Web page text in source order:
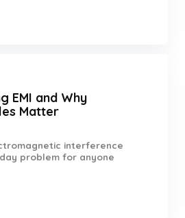
EMI and Why
Matter
interference
problem for anyone